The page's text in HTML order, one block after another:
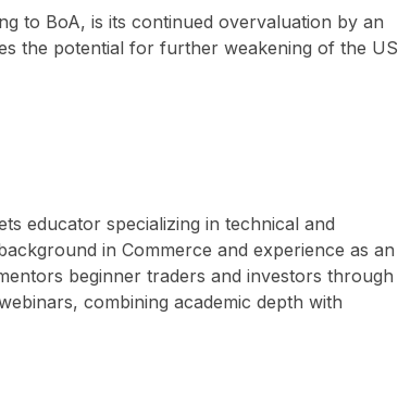
to BoA, is its continued overvaluation by an
the potential for further weakening of the US
educator specializing in technical and
in Commerce and experience as an
beginner traders and investors through
combining academic depth with